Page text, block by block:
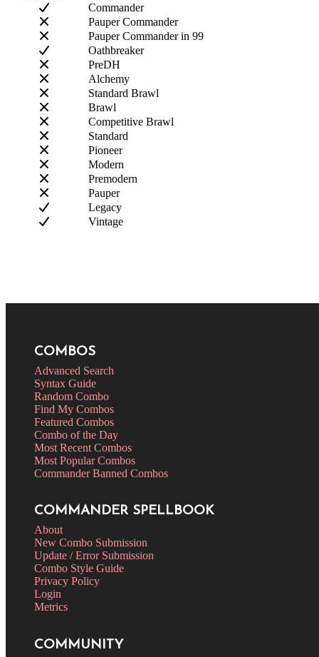
Commander
Pauper Commander
Pauper Commander in 99
Oathbreaker
PreDH
Alchemy
Standard Brawl
Brawl
Competitive Brawl
Standard
Pioneer
Modern
Premodern
Pauper
Legacy
Vintage
COMBOS
Advanced Search
Syntax Guide
Random Combo
Find My Combos
Featured Combos
Combo of the Day
Most Recent Combos
Most Popular Combos
Commander Banned Combos
COMMANDER SPELLBOOK
About
New Combo Submission
Update / Error Submission
Combo Style Guide
Privacy Policy
Login
Metrics
COMMUNITY